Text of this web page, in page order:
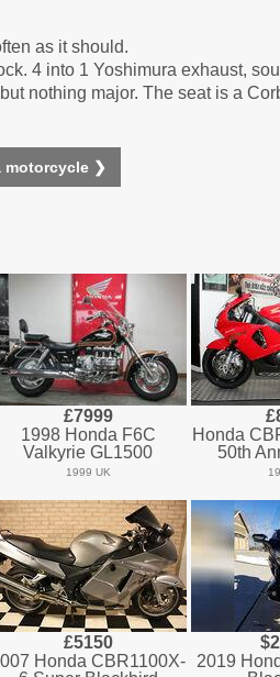
as it should.
4 into 1 Yoshimura exhaust,
nothing major. The seat is a
motorcycle ❯
£7999
1998 Honda F6C
Valkyrie GL1500
1999 UK
Honda
50th
£5150
Honda CBR1100X- 2019